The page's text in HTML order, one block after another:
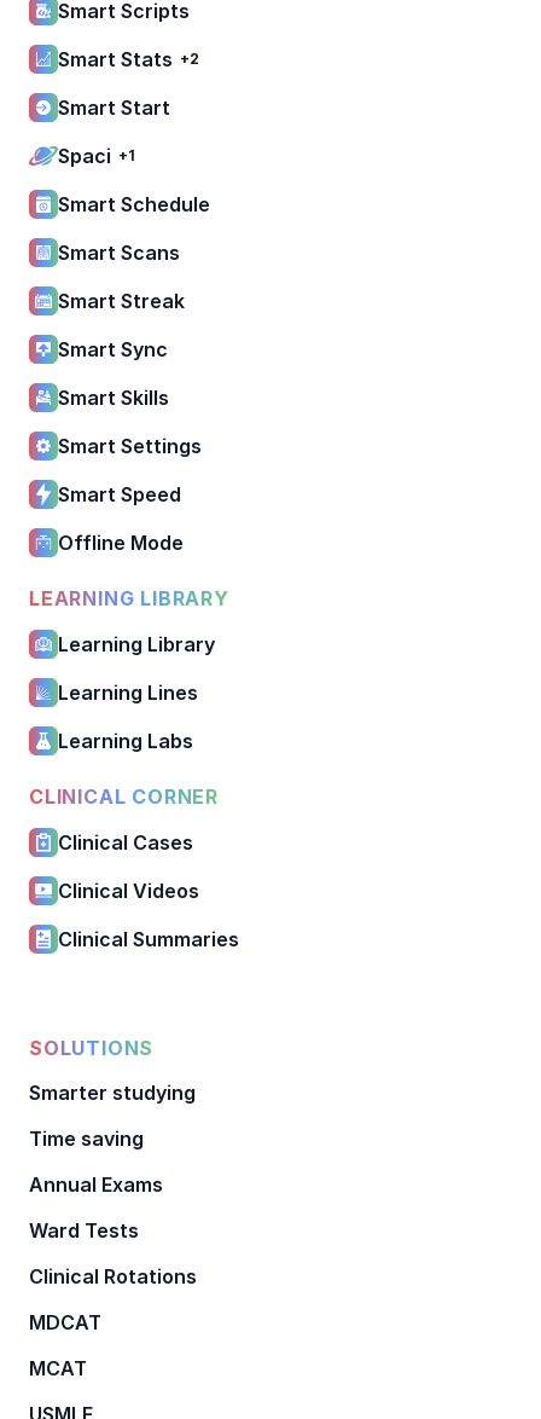
Smart Scripts
Smart Stats +2
Smart Start
Spaci +1
Smart Schedule
Smart Scans
Smart Streak
Smart Sync
Smart Skills
Smart Settings
Smart Speed
Offline Mode
LEARNING LIBRARY
Learning Library
Learning Lines
Learning Labs
CLINICAL CORNER
Clinical Cases
Clinical Videos
Clinical Summaries
SOLUTIONS
Smarter studying
Time saving
Annual Exams
Ward Tests
Clinical Rotations
MDCAT
MCAT